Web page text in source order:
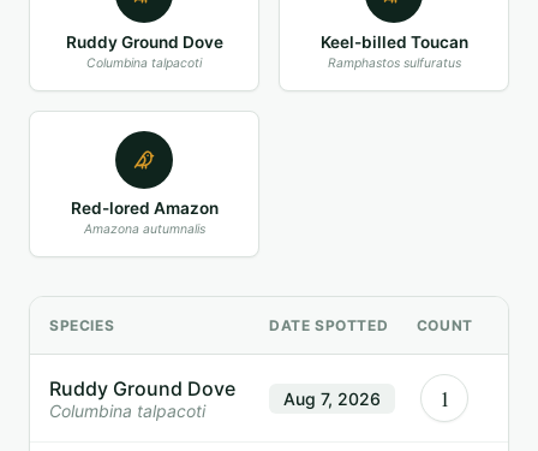
Ruddy Ground Dove
Columbina talpacoti
Keel-billed Toucan
Ramphastos sulfuratus
Red-lored Amazon
Amazona autumnalis
SPECIES DATE SPOTTED COUNT
Ruddy Ground Dove
Columbina talpacoti
Aug 7, 2026 1